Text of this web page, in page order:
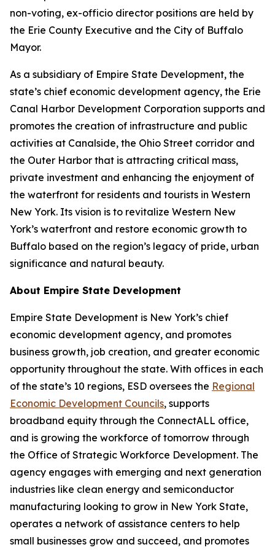
non-voting, ex-officio director positions are held by
the Erie County Executive and the City of Buffalo
Mayor.
As a subsidiary of Empire State Development, the
state’s chief economic development agency, the Erie
Canal Harbor Development Corporation supports and
promotes the creation of infrastructure and public
activities at Canalside, the Ohio Street corridor and
the Outer Harbor that is attracting critical mass,
private investment and enhancing the enjoyment of
the waterfront for residents and tourists in Western
New York. Its vision is to revitalize Western New
York’s waterfront and restore economic growth to
Buffalo based on the region’s legacy of pride, urban
significance and natural beauty.
About Empire State Development
Empire State Development is New York’s chief
economic development agency, and promotes
business growth, job creation, and greater economic
opportunity throughout the state. With offices in each
of the state’s 10 regions, ESD oversees the Regional
Economic Development Councils, supports
broadband equity through the ConnectALL office,
and is growing the workforce of tomorrow through
the Office of Strategic Workforce Development. The
agency engages with emerging and next generation
industries like clean energy and semiconductor
manufacturing looking to grow in New York State,
operates a network of assistance centers to help
small businesses grow and succeed, and promotes